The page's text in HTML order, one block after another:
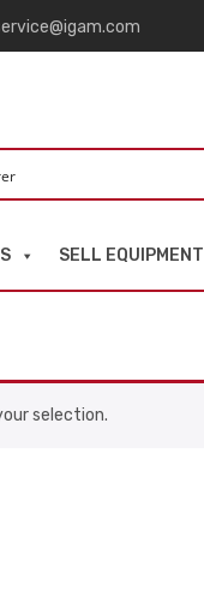
SELL EQUIPMENT
selection.